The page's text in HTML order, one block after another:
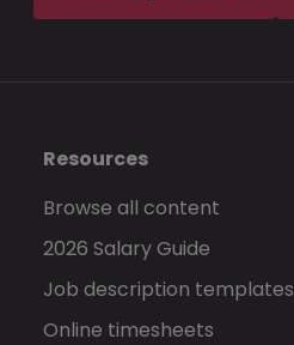
Resources
Browse all content
2026 Salary Guide
Job description templates
Online timesheets